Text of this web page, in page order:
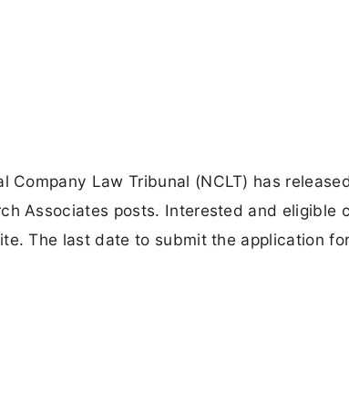
Company Law Tribunal (NCLT) has
Associates posts. Interested and
The last date to submit the application